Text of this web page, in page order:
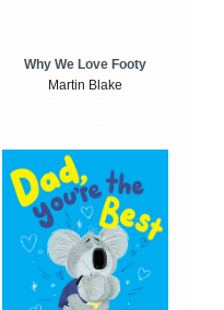
Why We Love Footy
Martin Blake